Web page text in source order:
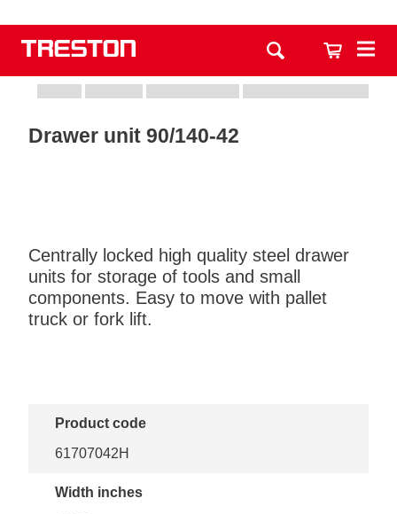
Drawer unit 90/140-42
Centrally locked high quality steel drawer
units for storage of tools and small
components. Easy to move with pallet
truck or fork lift.
Product code
61707042H
Width inches